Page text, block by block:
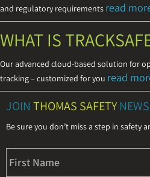
and regulatory requirements read
WHAT IS
Our advanced cloud-based solution for
tracking – customized for you read
JOIN THOMAS SAFETY
Be sure you don’t miss a step in safety